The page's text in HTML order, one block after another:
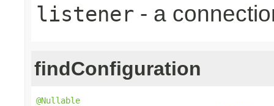
listener - a
findConfiguration
@Nullable